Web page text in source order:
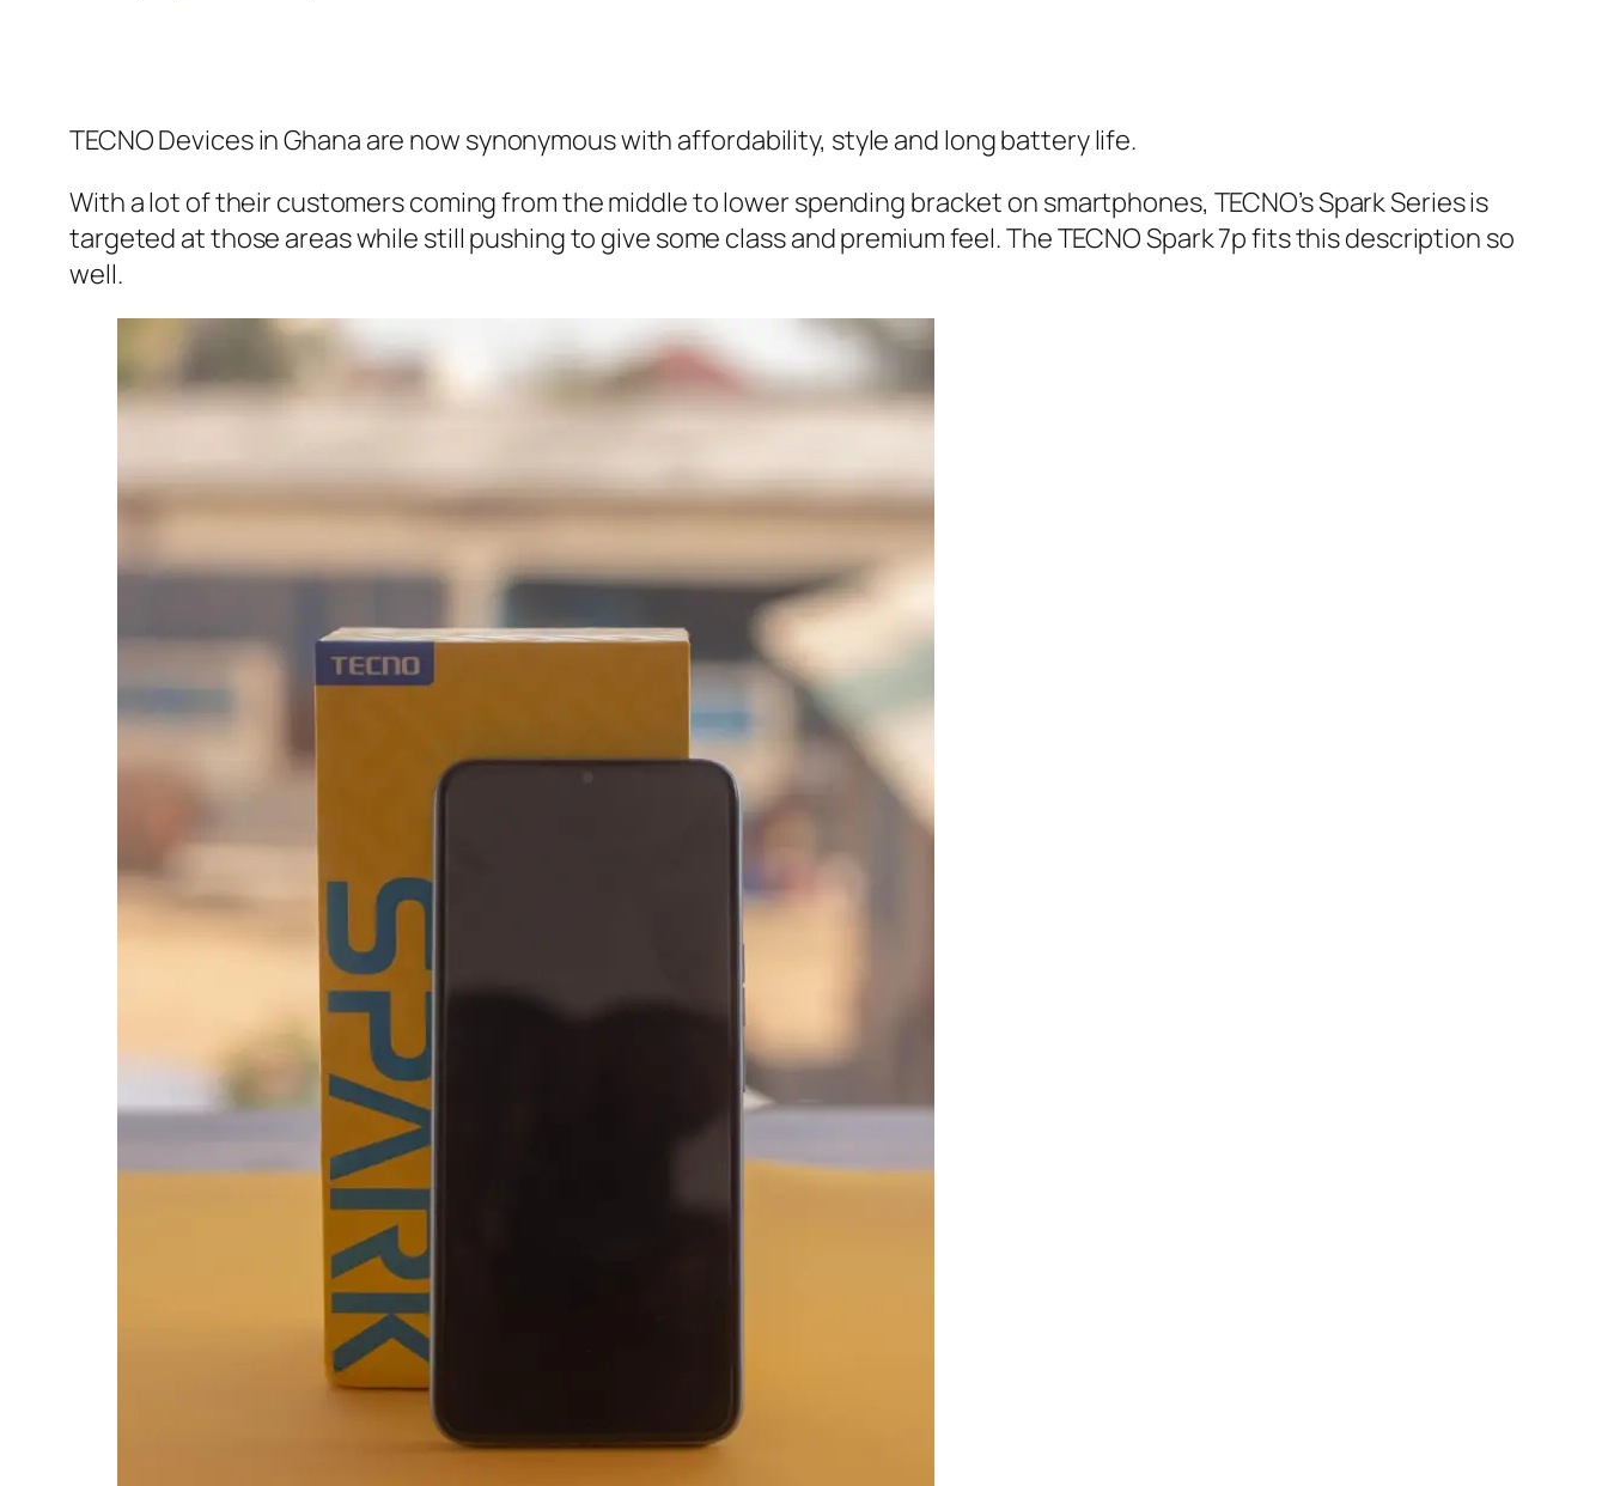
TECNO Devices in Ghana are now synonymous with affordability, style and long battery life.
With a lot of their customers coming from the middle to lower spending bracket on smartphones, TECNO’s Spark Series is
targeted at those areas while still pushing to give some class and premium feel. The TECNO Spark 7p fits this description so
well.